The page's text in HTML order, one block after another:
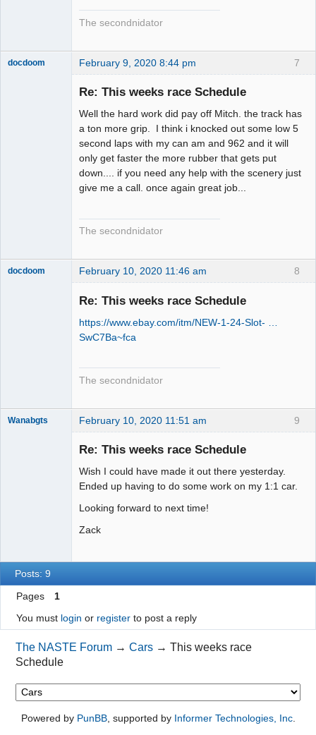
The secondnidator
7
docdoom February 9, 2020 8:44 pm
Re: This weeks race Schedule
Well the hard work did pay off Mitch. the track has
a ton more grip. I think i knocked out some low 5
second laps with my can am and 962 and it will
only get faster the more rubber that gets put
down.... if you need any help with the scenery just
give me a call. once again great job...
The secondnidator
8
docdoom February 10, 2020 11:46 am
Re: This weeks race Schedule
https://www.ebay.com/itm/NEW-1-24-Slot- …
SwC7Ba~fca
The secondnidator
9
Wanabgts February 10, 2020 11:51 am
Re: This weeks race Schedule
Wish I could have made it out there yesterday.
Ended up having to do some work on my 1:1 car.
Looking forward to next time!
Zack
Posts: 9
Pages
1
You must login or registerto post a reply
The NASTE Forum →Cars →This weeks race
Schedule
Powered by PunBB, supported by Informer Technologies, Inc.